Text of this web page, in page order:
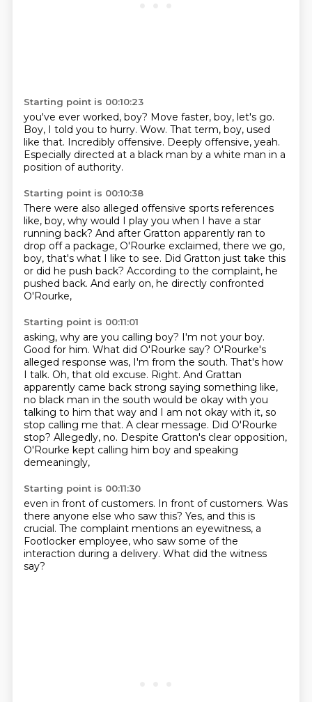
Starting point is 00:10:23
you've ever worked, boy? Move faster, boy, let's go.
Boy, I told you to hurry. Wow. That term, boy, used
like that. Incredibly offensive. Deeply offensive, yeah.
Especially directed at a black man by a white man in a
position of authority.
Starting point is 00:10:38
There were also alleged offensive sports references
like, boy, why would I play you when I have a star
running back? And after Gratton apparently ran to
drop off a package, O'Rourke exclaimed, there we go,
boy, that's what I like to see. Did Gratton just take this
or did he push back? According to the complaint, he
pushed back. And early on, he directly confronted
O'Rourke,
Starting point is 00:11:01
asking, why are you calling boy? I'm not your boy.
Good for him. What did O'Rourke say? O'Rourke's
alleged response was, I'm from the south. That's how
I talk. Oh, that old excuse. Right. And Grattan
apparently came back strong saying something like,
no black man in the south would be okay with you
talking to him that way and I am not okay with it, so
stop calling me that. A clear message. Did O'Rourke
stop? Allegedly, no. Despite Gratton's clear opposition,
O'Rourke kept calling him boy and speaking
demeaningly,
Starting point is 00:11:30
even in front of customers. In front of customers. Was
there anyone else who saw this? Yes, and this is
crucial. The complaint mentions an eyewitness, a
Footlocker employee, who saw some of the
interaction during a delivery. What did the witness
say?